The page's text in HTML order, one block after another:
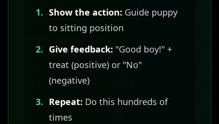
1. Show the action: Guide puppy
to sitting position
2. Give feedback: "Good boy!" +
treat (positive) or "No"
(negative)
3. Repeat: Do this hundreds of
times